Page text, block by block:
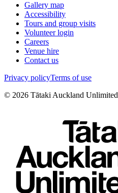
Gallery map
Accessibility
Tours and group visits
Volunteer login
Careers
Venue hire
Contact us
Privacy policyTerms of use
© 2026 Tātaki Auckland Unlimited